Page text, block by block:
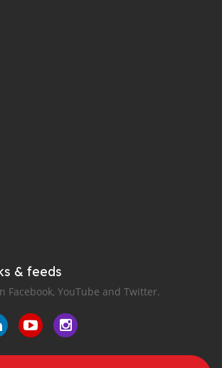
& feeds
Facebook, YouTube and Twitter.